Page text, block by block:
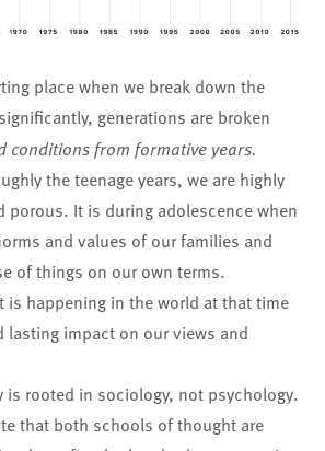
place when we break down the
generations are broken
conditions from formative years.
the teenage years, we are highly
porous. It is during adolescence when
and values of our families and
of things on our own terms.
is happening in the world at that time
lasting impact on our views and
is rooted in sociology, not psychology.
that both schools of thought are